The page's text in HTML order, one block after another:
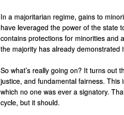
In a majoritarian regime, gains to
have leveraged the power of the state
contains protections for minorities and
the majority has already demonstrated
So what’s really going on? It turns out
justice, and fundamental fairness.
which no one was ever a signatory.
cycle, but it should.